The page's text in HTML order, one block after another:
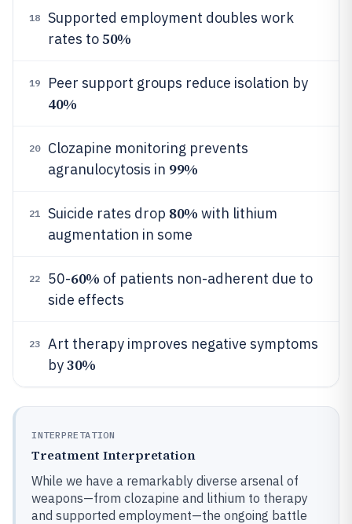
18
Supported employment doubles work
rates to50%
19 Peer support groups reduce isolation by
40%
20
Clozapine monitoring prevents
agranulocytosis in 99%
21 Suicide rates drop 80% with lithium
augmentation in some
22 50-60% of patients non-adherent due to
side effects
23
Art therapy improves negative symptoms
by30%
INTERPRETATION
Treatment Interpretation
While we have a remarkably diverse arsenal of
weapons—from clozapine and lithium to therapy
and supported employment—the ongoing battle